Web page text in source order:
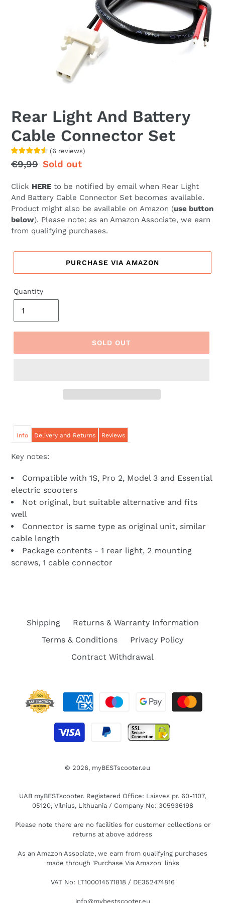
Rear Light And Battery
Cable Connector Set
(6 reviews)
Regular
€9,99 Sale
Sold out
Click HERE to be notified by email when Rear Light
And Battery Cable Connector Set becomes available.
Product might also be available on Amazon (use button
below). Please note: as an Amazon Associate, we earn
from qualifying purchases.
PURCHASE VIA AMAZON
Quantity
SOLD OUT
Info Delivery and Returns Reviews
Key notes:
Compatible with 1S, Pro 2, Model 3 and Essential
electric scooters
Not original, but suitable alternative and fits
well
Connector is same type as original unit, similar
cable length
Package contents - 1 rear light, 2 mounting
screws, 1 cable connector
Shipping
Returns & Warranty Information
Terms & Conditions
Privacy Policy
Contract Withdrawal
© 2026, myBESTscooter.eu
UAB myBESTscooter. Registered Office: Laisves pr. 60-1107,
05120, Vilnius, Lithuania / Company No: 305936198
Please note there are no facilities for customer collections or
returns at above address
As an Amazon Associate, we earn from qualifying purchases
made through 'Purchase Via Amazon' links
VAT No: LT100014571818 / DE352474816
info@mybestscooter.eu